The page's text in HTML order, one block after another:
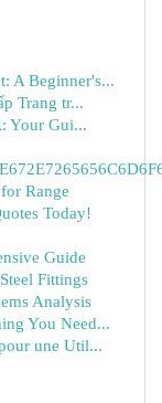
A Beginner's...
Trang tr...
Your Gui...
Range
Today!
Guide
Fittings
Analysis
You Need...
une Util...